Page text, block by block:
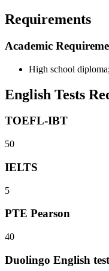
Requirements
Academic
High school
English Tests
TOEFL-IBT
50
IELTS
5
PTE Pearson
40
Duolingo English test